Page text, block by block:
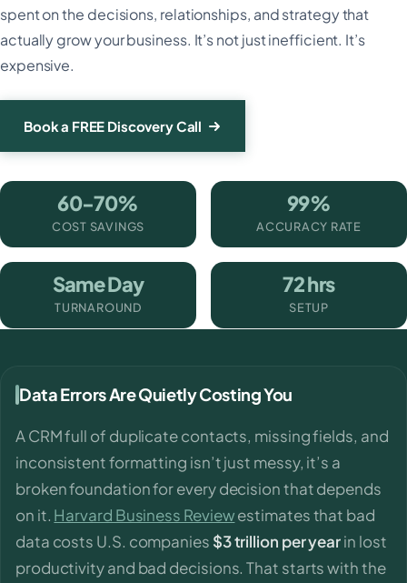
spent on the decisions, relationships, and strategy that
actually grow your business. It’s not just inefficient. It’s
expensive.
Book a FREE Discovery Call
60-70%
COST SAVINGS
99%
ACCURACY RATE
Same Day
TURNAROUND
72 hrs
SETUP
Data Errors Are Quietly Costing You
A CRM full of duplicate contacts, missing fields, and
inconsistent formatting isn’t just messy, it’s a
broken foundation for every decision that depends
on it. Harvard Business Reviewestimates that bad
data costs U.S. companies $3 trillion per yearin lost
productivity and bad decisions. That starts with the